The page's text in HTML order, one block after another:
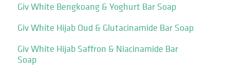
Giv White Bengkoang & Yoghurt Bar Soap
Giv White Hijab Oud & Glutacinamide Bar Soap
Giv White Hijab Saffron & Niacinamide Bar
Soap